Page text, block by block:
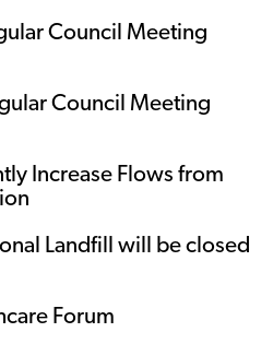
Council Meeting
Council Meeting
Increase Flows from
Landfill will be closed
Forum